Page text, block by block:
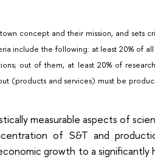
concept and their mission, and sets
include the following: at least 20% of
out of them, at least 20% of
(products and services) must be
measurable aspects of
of S&T and
growth to a significantly